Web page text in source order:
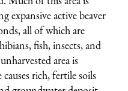
expansive active beaver
all of which are
fish, insects, and
area is
rich, fertile soils